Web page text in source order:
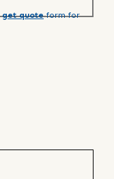
get quote form for